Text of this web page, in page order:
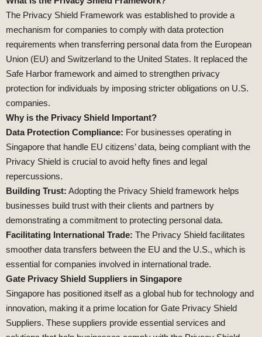
The Privacy Shield Framework was established to provide a
mechanism for companies to comply with data protection
requirements when transferring personal data from the European
Union (EU) and Switzerland to the United States. It replaced the
Safe Harbor framework and aimed to strengthen privacy
protection for individuals by imposing stricter obligations on U.S.
companies.
Why is the Privacy Shield Important?
Data Protection Compliance: For businesses operating in
Singapore that handle EU citizens’ data, being compliant with the
Privacy Shield is crucial to avoid hefty fines and legal
repercussions.
Building Trust: Adopting the Privacy Shield framework helps
businesses build trust with their clients and partners by
demonstrating a commitment to protecting personal data.
Facilitating International Trade: The Privacy Shield facilitates
smoother data transfers between the EU and the U.S., which is
essential for companies involved in international trade.
Gate Privacy Shield Suppliers in Singapore
Singapore has positioned itself as a global hub for technology and
innovation, making it a prime location for Gate Privacy Shield
Suppliers. These suppliers provide essential services and